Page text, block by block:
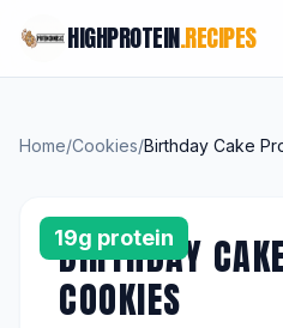
HIGHPROTEIN.RECIPES
Home/Cookies/Birthday Cake
19g protein
BIRTHDAY
COOKIES